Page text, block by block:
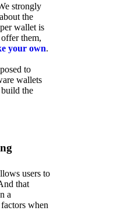
strongly
the
wallet is
them,
your own.
to
wallets
the
users to
that
a
when